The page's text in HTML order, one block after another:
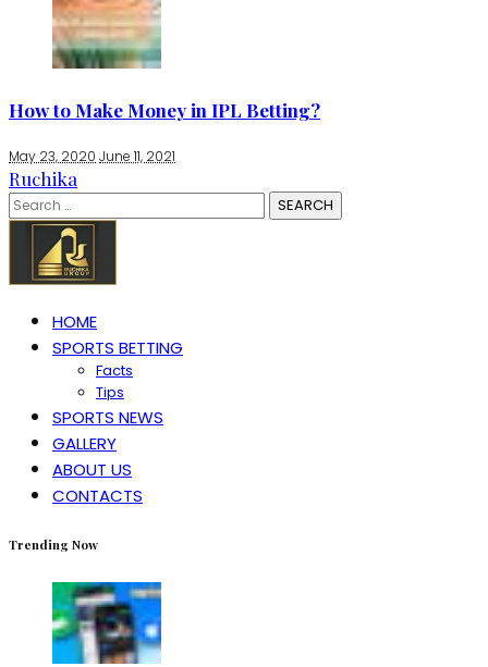
How to Make Money in IPL Betting?
May 23, 2020 June 11, 2021
Ruchika
Search
for:
HOME
SPORTS BETTING
Facts
Tips
SPORTS NEWS
GALLERY
ABOUT US
CONTACTS
Trending Now